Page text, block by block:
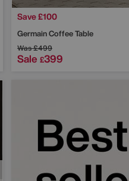
Save £100
Germain Coffee Table
Was£499
Sale £399